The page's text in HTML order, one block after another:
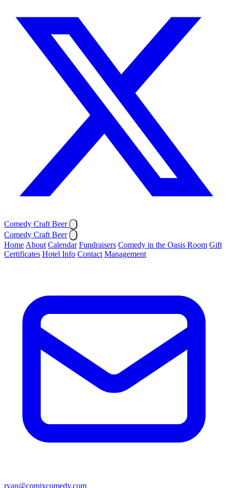
Comedy Craft Beer
Comedy Craft Beer
Home About Calendar Fundraisers Comedy in the Oasis Room Gift
Certificates Hotel Info Contact Management
ryan@comixcomedy.com